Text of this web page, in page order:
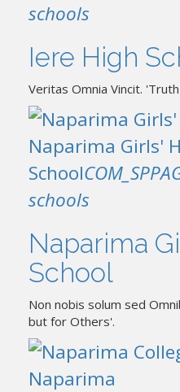
schools
Iere High
Veritas Omnia Vincit.
Naparima Girls'
School
schools
Naparima
School
Non nobis solum sed
but for Others'.
Naparima